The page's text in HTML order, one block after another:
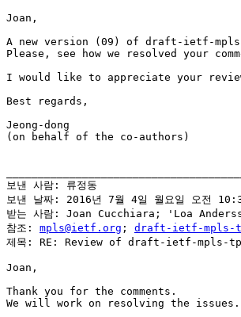
Joan,
A new version (09) of draft-ietf-
Please, see how we resolved your
I would like to appreciate your
Best regards,
Jeong-dong
(on behalf of the co-authors)
보낸 사람: 류정동
보낸 날짜: 2016년 7월 4일 월요일 오전
받는 사람: Joan Cucchiara; 'Loa
참조: mpls@ietf.org ; draft-ietf-mpls-
제목: RE: Review of draft-ietf-mpls-
Joan,
Thank you for the comments.
We will work on resolving the issues.